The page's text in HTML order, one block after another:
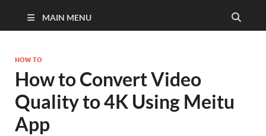
MAIN MENU
HOW TO
How to Convert Video
Quality to 4K Using Meitu
App